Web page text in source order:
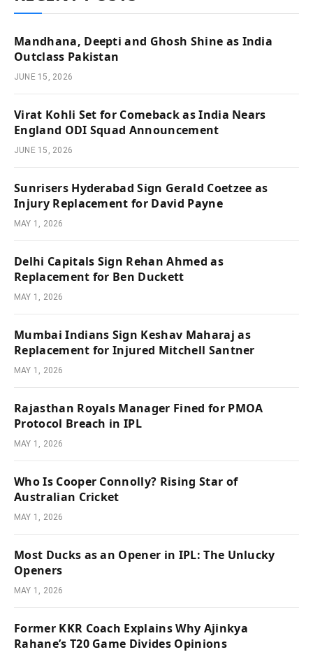
Mandhana, Deepti and Ghosh Shine as India
Outclass Pakistan
JUNE 15, 2026
Virat Kohli Set for Comeback as India Nears
England ODI Squad Announcement
JUNE 15, 2026
Sunrisers Hyderabad Sign Gerald Coetzee as
Injury Replacement for David Payne
MAY 1, 2026
Delhi Capitals Sign Rehan Ahmed as
Replacement for Ben Duckett
MAY 1, 2026
Mumbai Indians Sign Keshav Maharaj as
Replacement for Injured Mitchell Santner
MAY 1, 2026
Rajasthan Royals Manager Fined for PMOA
Protocol Breach in IPL
MAY 1, 2026
Who Is Cooper Connolly? Rising Star of
Australian Cricket
MAY 1, 2026
Most Ducks as an Opener in IPL: The Unlucky
Openers
MAY 1, 2026
Former KKR Coach Explains Why Ajinkya
Rahane’s T20 Game Divides Opinions